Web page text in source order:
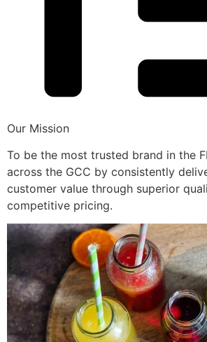
Our Mission
To be the most trusted brand in the
across the GCC by consistently
customer value through superior
competitive pricing.